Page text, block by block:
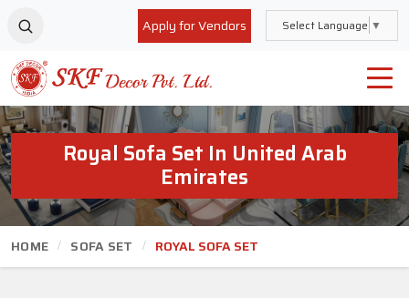
Apply for Vendors Select Language ▼
Royal Sofa Set In United Arab
Emirates
HOME SOFA SET ROYAL SOFA SET